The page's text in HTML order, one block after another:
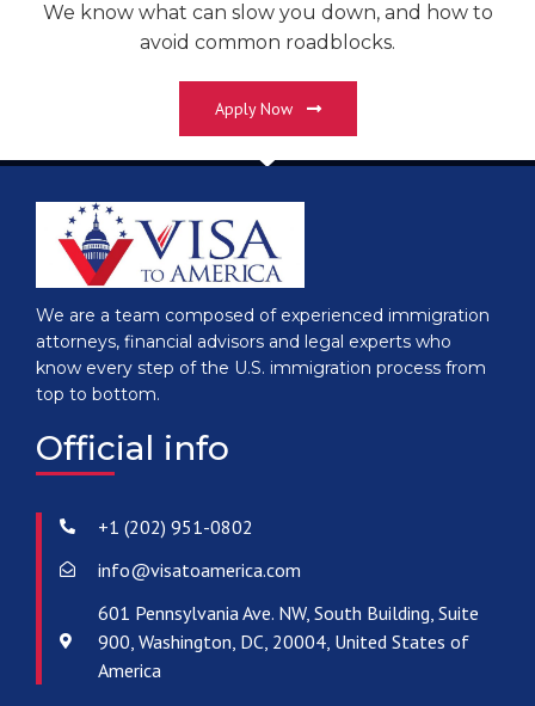
We know what can slow you down, and how to
avoid common roadblocks.
Apply Now
We are a team composed of experienced immigration
attorneys, financial advisors and legal experts who
know every step of the U.S. immigration process from
top to bottom.
Official info
+1 (202) 951-0802
info@visatoamerica.com
601 Pennsylvania Ave. NW, South Building, Suite
900, Washington, DC, 20004, United States of
America